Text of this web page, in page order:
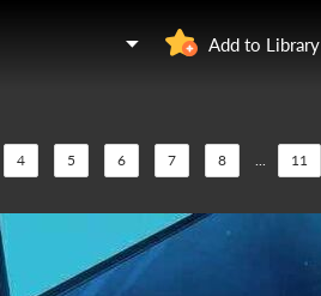
Add to Library
4 5 6 7 8 ... 11